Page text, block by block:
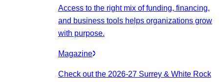
Access to the right mix of funding, financing,
and business tools helps organizations grow
with purpose.
Magazine
Check out the 2026-27 Surrey & White Rock